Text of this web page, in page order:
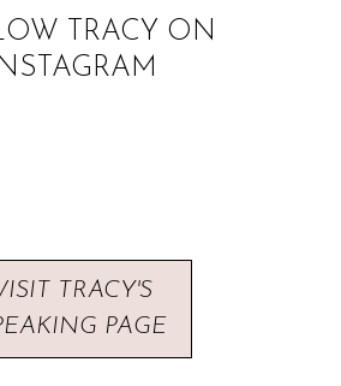
TRACY ON
TRACY'S
PAGE